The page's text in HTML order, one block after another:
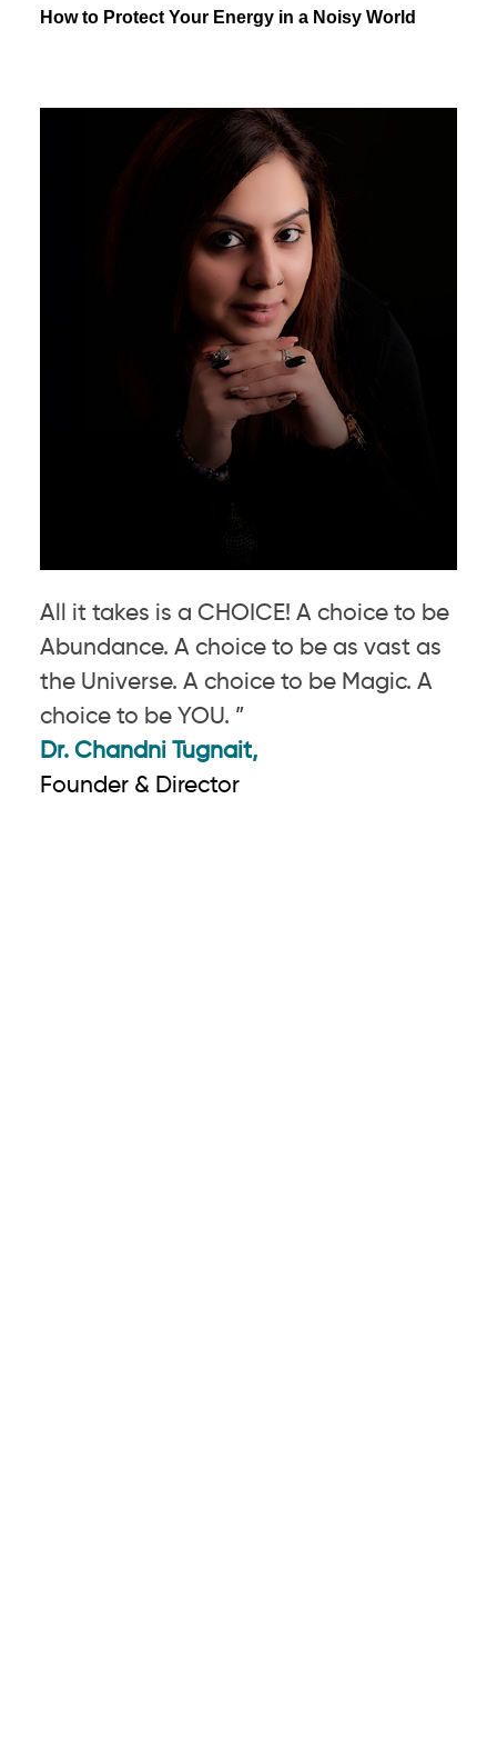
How to Protect Your Energy in a Noisy World
All it takes is a CHOICE! A choice to be
Abundance. A choice to be as vast as
the Universe. A choice to be Magic. A
choice to be YOU. ”
Dr. Chandni Tugnait,
Founder & Director